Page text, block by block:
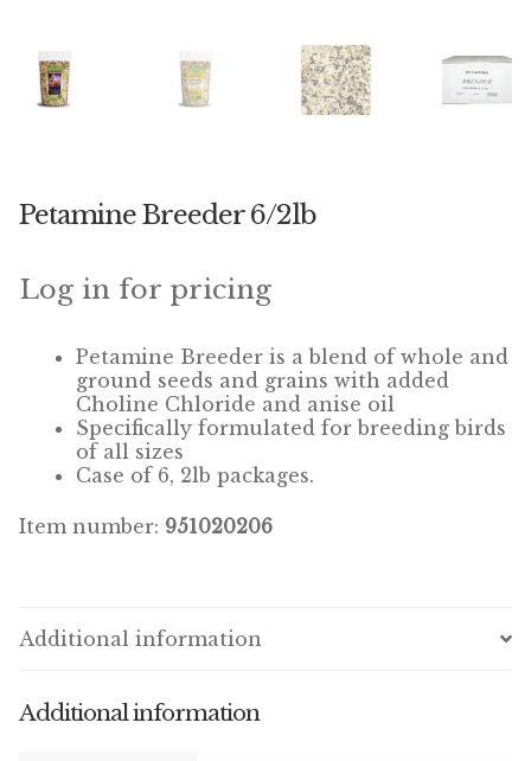
Volkman Small Animal
Winner’s Cup
By Interest
Avian Science
Bird’s Delight
Petamine Breeder 6/2lb
Log in for pricing
Petamine Breeder is a blend of whole and
ground seeds and grains with added
Choline Chloride and anise oil
Specifically formulated for breeding birds
of all sizes
Case of 6, 2lb packages.
Item number: 951020206
Additional information
Additional information